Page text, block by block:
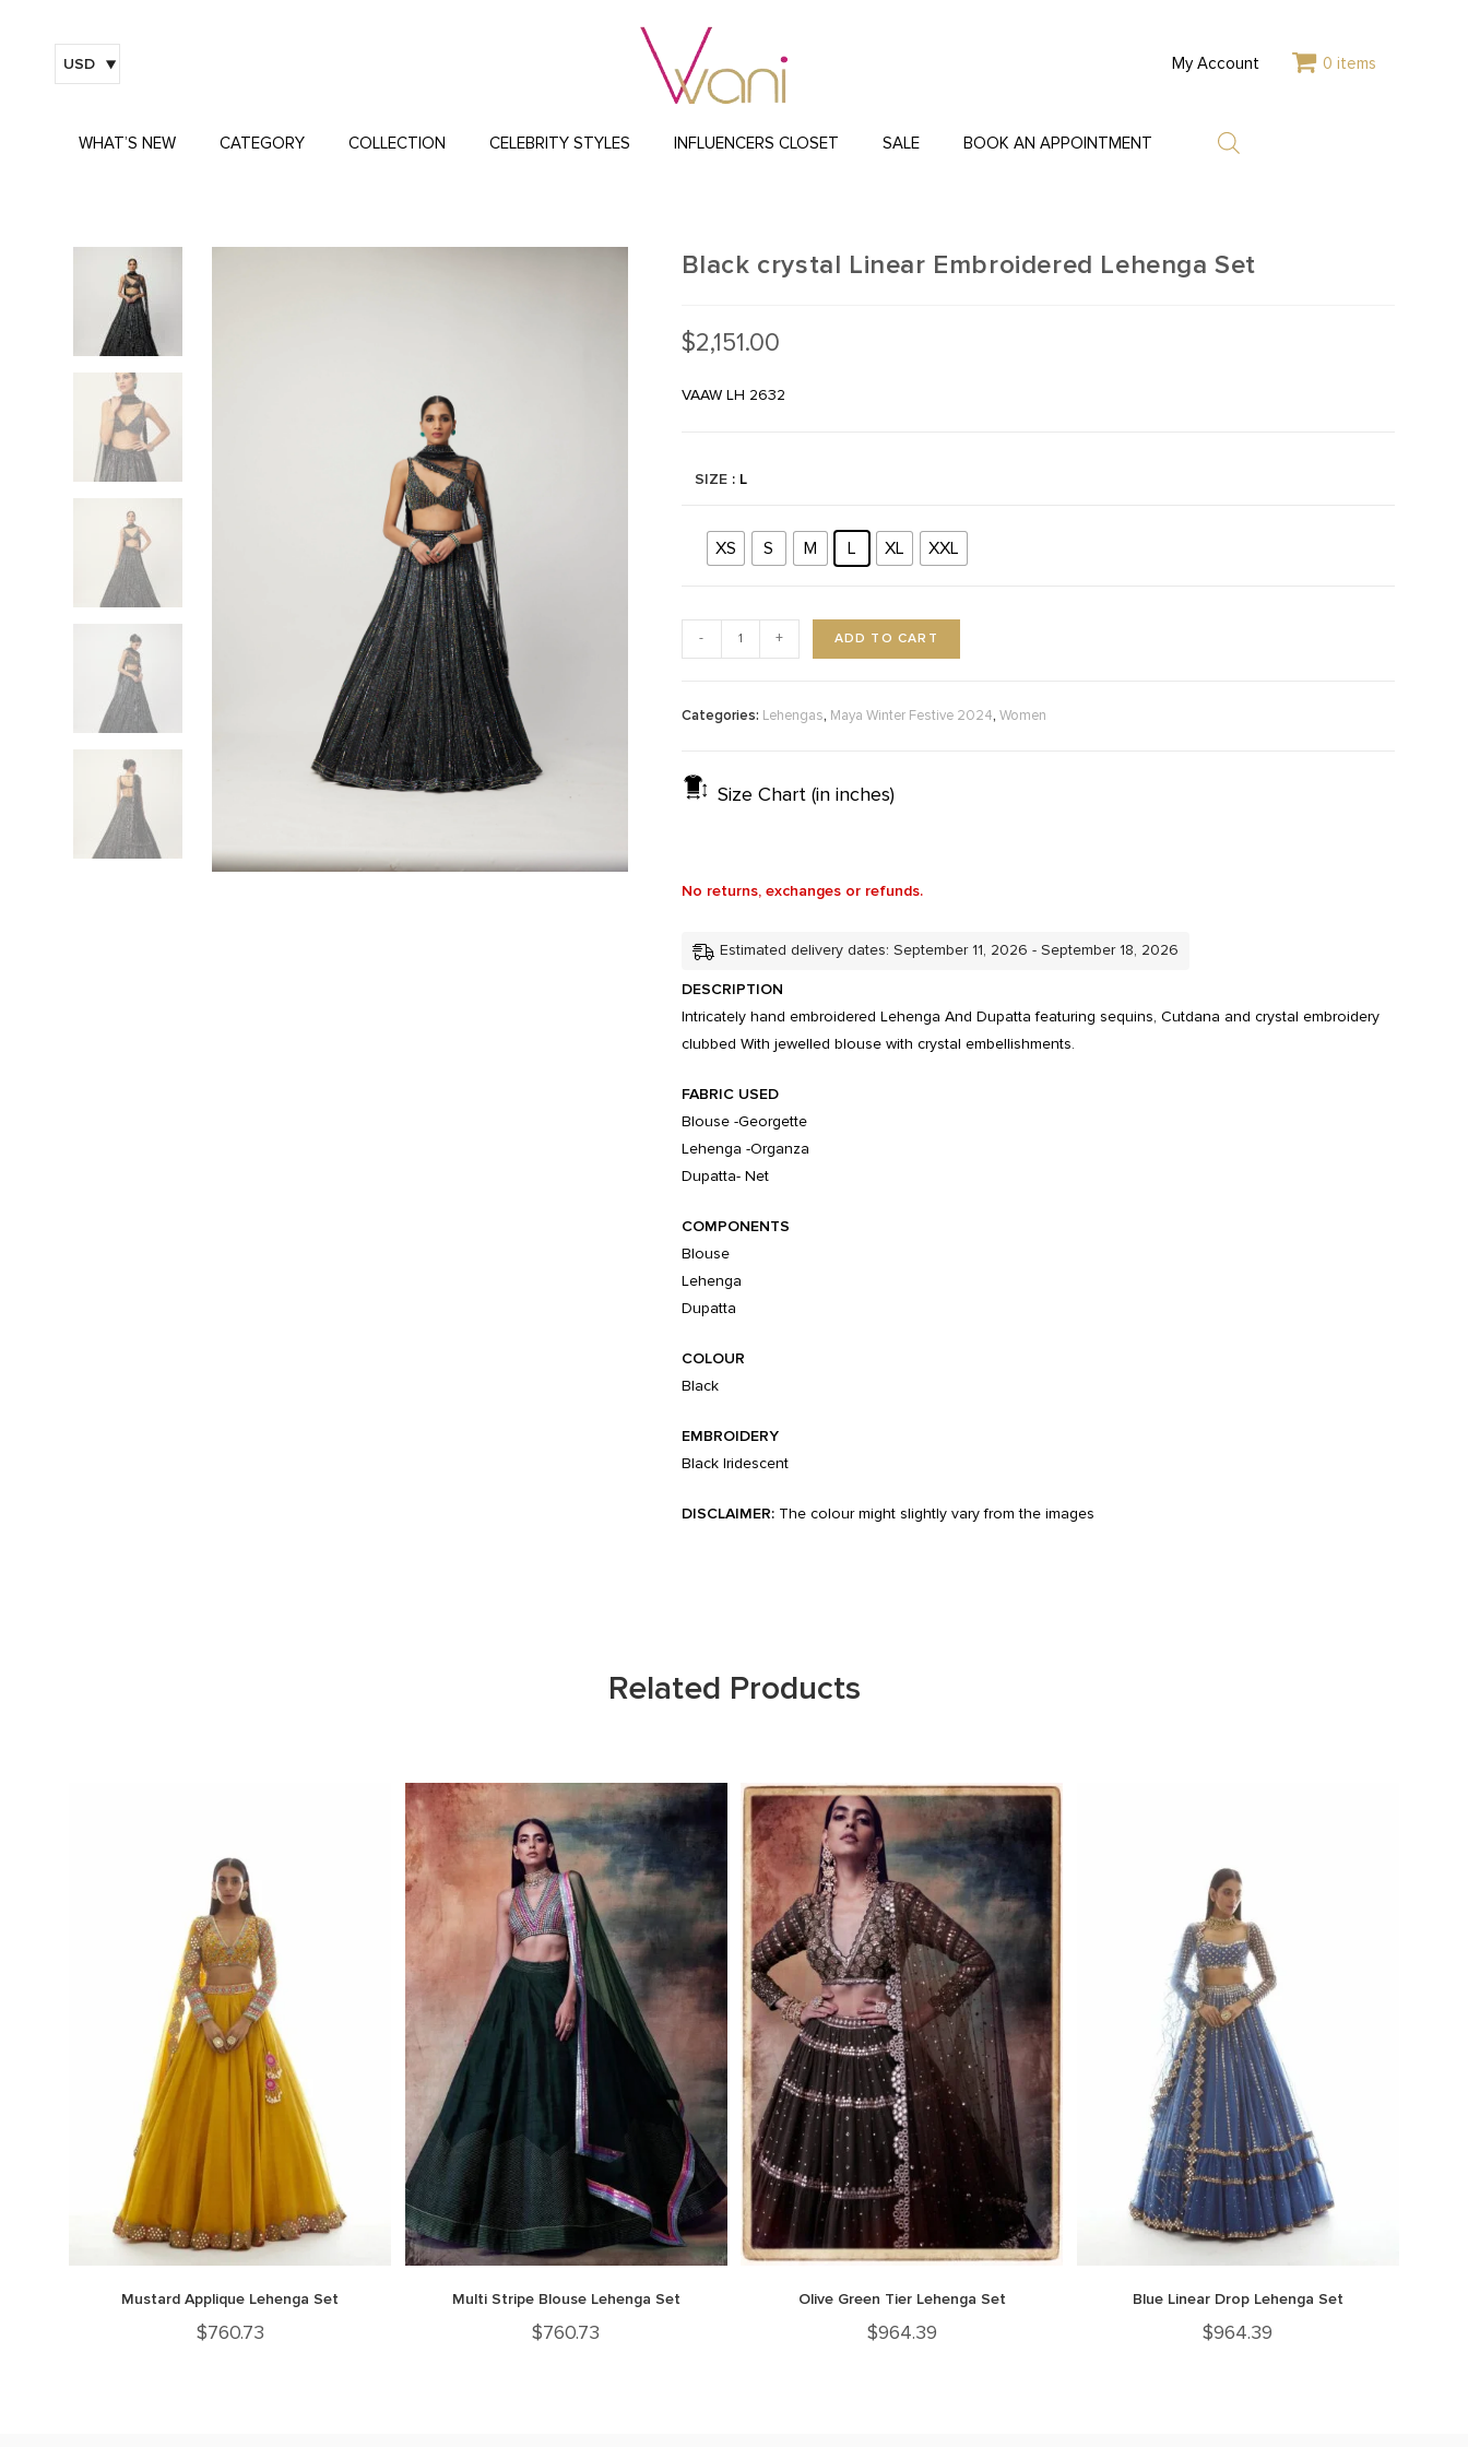
USD My Account 0 items
WHAT’S NEW CATEGORY COLLECTION CELEBRITY STYLES INFLUENCERS CLOSET SALE BOOK AN APPOINTMENT
Black crystal Linear Embroidered Lehenga Set
$2,151.00
VAAW LH 2632
SIZE : L
XS S M L XL XXL
- + ADD TO CART
Categories: Lehengas, Maya Winter Festive 2024, Women
Size Chart (in inches)
No returns, exchanges or refunds.
Estimated delivery dates: September 11, 2026 - September 18, 2026
DESCRIPTION
Intricately hand embroidered Lehenga And Dupatta featuring sequins, Cutdana and crystal embroidery
clubbed With jewelled blouse with crystal embellishments.
FABRIC USED
Blouse -Georgette
Lehenga -Organza
Dupatta- Net
COMPONENTS
Blouse
Lehenga
Dupatta
COLOUR
Black
EMBROIDERY
Black Iridescent
DISCLAIMER:The colour might slightly vary from the images
Related Products
Mustard Applique Lehenga Set
$760.73
Multi Stripe Blouse Lehenga Set
$760.73
Olive Green Tier Lehenga Set
$964.39
Blue Linear Drop Lehenga Set
$964.39